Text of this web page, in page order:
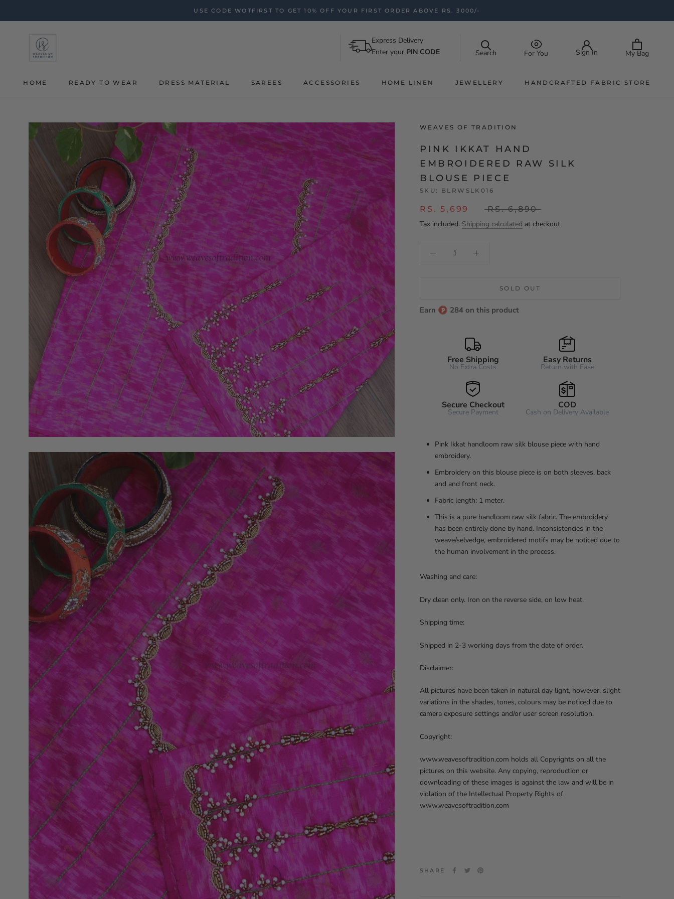
USE CODE WOTFIRST TO GET 10% OFF YOUR FIRST ORDER ABOVE RS. 3000/-
HOME
READY TO WEAR DRESS MATERIAL SAREES ACCESSORIES HOME LINEN
JEWELLERY
HANDCRAFTED FABRIC STORE
Express Delivery
Enter your PIN CODE Search For You Sign In My Bag
WEAVES OF TRADITION
PINK IKKAT HAND
EMBROIDERED RAW SILK
BLOUSE PIECE
SKU: BLRWSLK016
RS. 5,699
RS. 6,890
Tax included. Shipping calculated at checkout.
SOLD OUT
Earn 284 on this product
Free Shipping
No Extra Costs
Easy Returns
Return with Ease
Secure Checkout
Secure Payment
COD
Cash on Delivery Available
Pink Ikkat handloom raw silk blouse piece with hand
embroidery.
Embroidery on this blouse piece is on both sleeves, back
and and front neck.
Fabric length: 1 meter.
This is a pure handloom raw silk fabric. The embroidery
has been entirely done by hand. Inconsistencies in the
weave/selvedge, embroidered motifs may be noticed due to
the human involvement in the process.
Washing and care:
Dry clean only. Iron on the reverse side, on low heat.
Shipping time:
Shipped in 2-3 working days from the date of order.
Disclaimer:
All pictures have been taken in natural day light, however, slight
variations in the shades, tones, colours may be noticed due to
camera exposure settings and/or user screen resolution.
Copyright:
www.weavesoftradition.com holds all Copyrights on all the
pictures on this website. Any copying, reproduction or
downloading of these images is against the law and will be in
violation of the Intellectual Property Rights of
www.weavesoftradition.com
SHARE